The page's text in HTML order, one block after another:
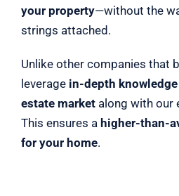
your property—without the
strings attached.
Unlike other companies that
leverage in-depth
estate marketalong with our
This ensures a higher-than-
for your home.